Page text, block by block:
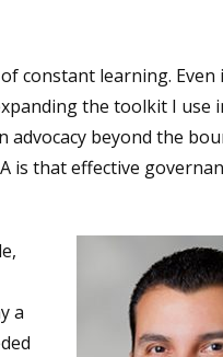
constant learning. Even
the toolkit I use
advocacy beyond the
is that effective
a